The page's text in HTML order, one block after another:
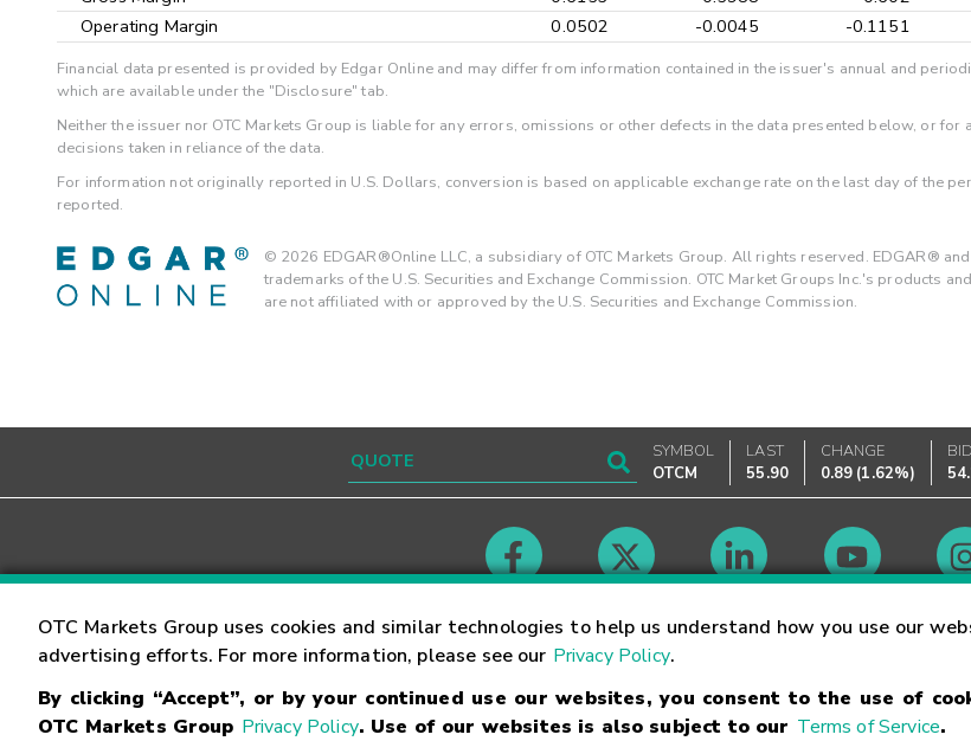
OTC Markets Group uses cookies and similar technologies to help us understand how you use our
advertising efforts. For more information, please see our Privacy Policy.
By clicking “Accept”, or by your continued use our websites, you consent to the use of
OTC Markets Group Privacy Policy. Use of our websites is also subject to our Terms of Service.
Operating Margin
0.0502 -0.0045 -0.1151
Financial data presented is provided by Edgar Online and may differ from information contained in the issuer's annual and
which are available under the "Disclosure" tab.
Neither the issuer nor OTC Markets Group is liable for any errors, omissions or other defects in the data presented below, or for
decisions taken in reliance of the data.
For information not originally reported in U.S. Dollars, conversion is based on applicable exchange rate on the last day of the
reported.
© 2026 EDGAR®Online LLC, a subsidiary of OTC Markets Group. All rights reserved. EDGAR®
trademarks of the U.S. Securities and Exchange Commission. OTC Market Groups Inc.'s products
are not affiliated with or approved by the U.S. Securities and Exchange Commission.
SYMBOL
OTCM
LAST
55.90
CHANGE
0.89 (1.62%)
BID
Contact Careers Market Hours
© OTC Markets Group Inc. Terms of Service Linking Terms Trademarks Privacy Statement Code of